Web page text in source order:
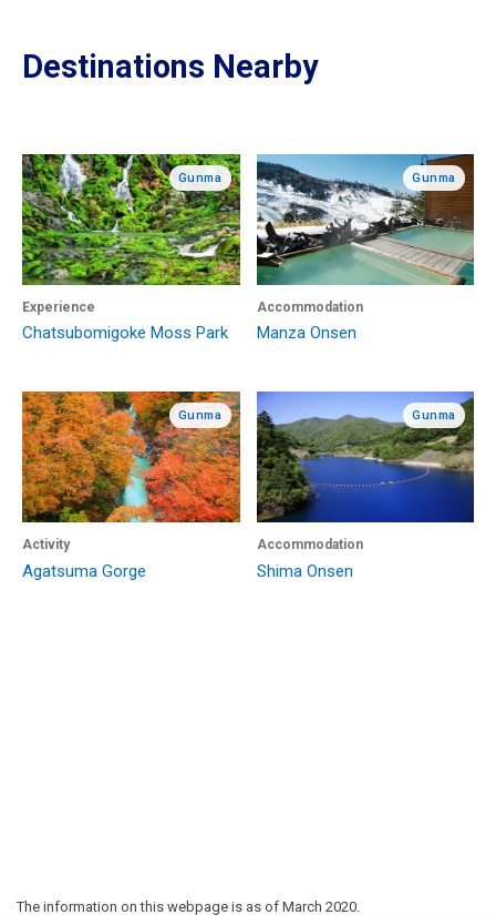
Destinations Nearby
Gunma
Experience
Chatsubomigoke Moss Park
Gunma
Accommodation
Manza Onsen
Gunma
Activity
Agatsuma Gorge
Gunma
Accommodation
Shima Onsen
The information on this webpage is as of March 2020.